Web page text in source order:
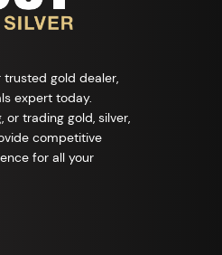
trusted gold dealer,
expert today.
or trading gold, silver,
competitive
for all your